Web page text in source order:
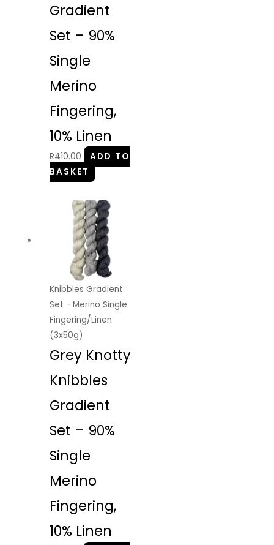
Gradient
Set – 90%
Single
Merino
Fingering,
10% Linen
R410.00
ADD TO
BASKET
Knibbles Gradient
Set - Merino Single
Fingering/Linen
(3x50g)
Grey Knotty
Knibbles
Gradient
Set – 90%
Single
Merino
Fingering,
10% Linen